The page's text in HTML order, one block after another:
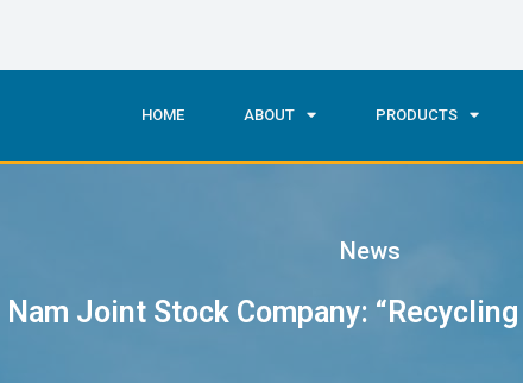
HOME ABOUT PRODUCTS
News
Nam Joint Stock Company: